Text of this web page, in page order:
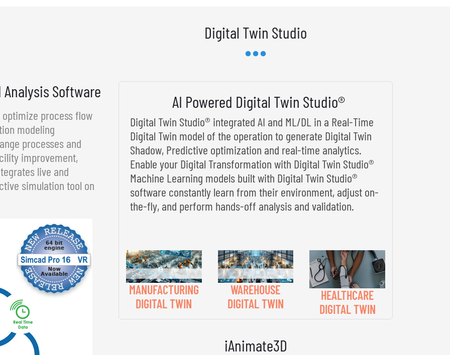
Software
process flow
modeling
processes and
improvement,
live and
simulation tool on
Digital Twin Studio
AI Powered Digital Twin Studio®
Digital Twin Studio® integrated AI and ML/DL in a Real-Time
Digital Twin model of the operation to generate Digital Twin
Shadow, Predictive optimization and real-time analytics.
Enable your Digital Transformation with Digital Twin Studio®
Machine Learning models built with Digital Twin Studio®
software constantly learn from their environment, adjust on-
the-fly, and perform hands-off analysis and validation.
MANUFACTURING
DIGITAL TWIN
WAREHOUSE
DIGITAL TWIN
HEALTHCARE
DIGITAL TWIN
iAnimate3D